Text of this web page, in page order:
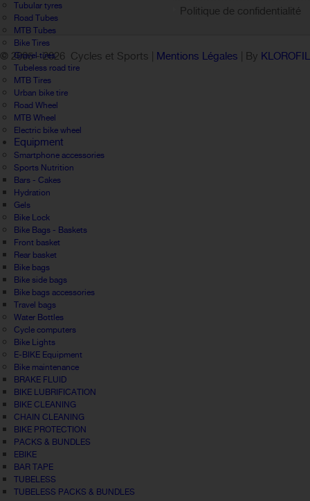
Tubular tyres
Road Tubes
MTB Tubes
Bike Tires
Gravel tires
Tubeless road tire
MTB Tires
Urban bike tire
Road Wheel
MTB Wheel
Electric bike wheel
Equipment
Smartphone accessories
Sports Nutrition
Bars - Cakes
Hydration
Gels
Bike Lock
Bike Bags - Baskets
Front basket
Rear basket
Bike bags
Bike side bags
Bike bags accessories
Travel bags
Water Bottles
Cycle computers
Bike Lights
E-BIKE Equipment
Bike maintenance
BRAKE FLUID
BIKE LUBRIFICATION
BIKE CLEANING
CHAIN CLEANING
BIKE PROTECTION
PACKS & BUNDLES
EBIKE
BAR TAPE
TUBELESS
TUBELESS PACKS & BUNDLES
Politique de confidentialité
© 2005 -2026 Cycles et Sports | Mentions Légales | By